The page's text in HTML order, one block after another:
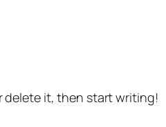
delete it, then start writing!